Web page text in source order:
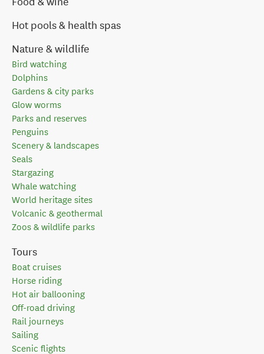
Hot pools & health spas
Nature & wildlife
Bird watching
Dolphins
Gardens & city parks
Glow worms
Parks and reserves
Penguins
Scenery & landscapes
Seals
Stargazing
Whale watching
World heritage sites
Volcanic & geothermal
Zoos & wildlife parks
Tours
Boat cruises
Horse riding
Hot air ballooning
Off-road driving
Rail journeys
Sailing
Scenic flights